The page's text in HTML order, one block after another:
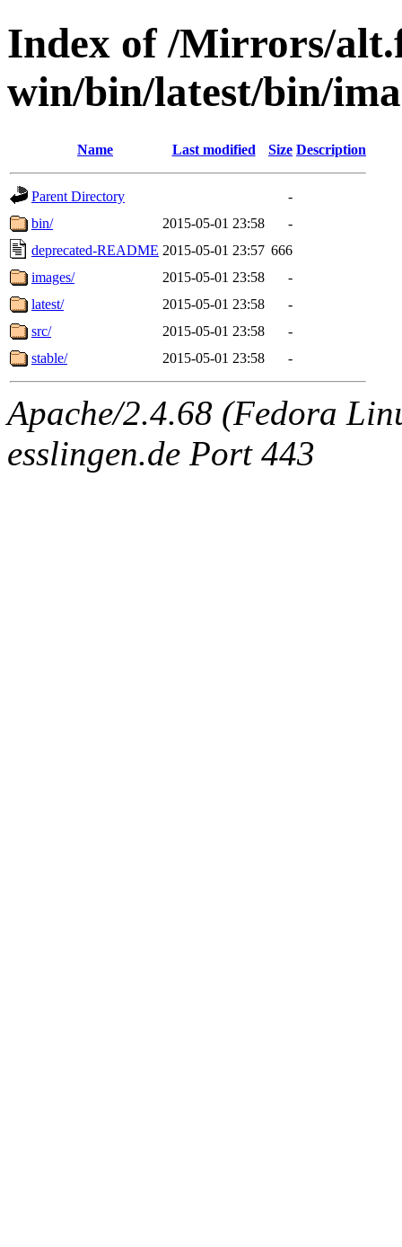
Index of /Mirrors/
win/bin/latest/bin/
Name Last modified Size Description
Parent Directory
-
bin/
2015-05-01 23:58
-
deprecated-README 2015-05-01 23:57 666
images/
2015-05-01 23:58
-
latest/
2015-05-01 23:58
-
src/
2015-05-01 23:58
-
stable/
2015-05-01 23:58 -
Apache/2.4.68 (Fedora
esslingen.de Port 443